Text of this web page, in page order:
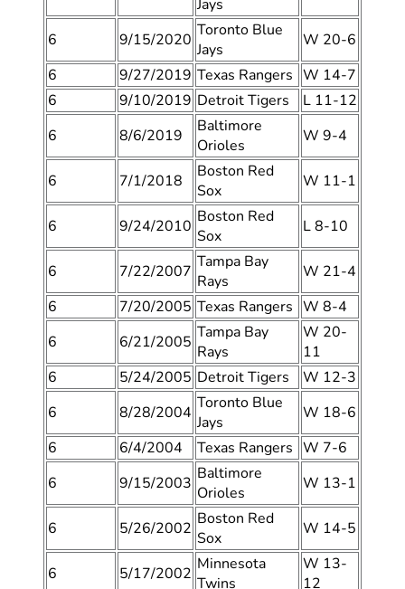
Jays
6 9/15/2020 Toronto Blue
Jays
W 20-6
6
9/27/2019 Texas Rangers W 14-7
6
9/10/2019 Detroit Tigers
L 11-12
6
8/6/2019
Baltimore
Orioles
W 9-4
6 7/1/2018
Boston Red
Sox
W 11-1
6 9/24/2010 Boston Red
Sox
L 8-10
6 7/22/2007 Tampa Bay
Rays
W 21-4
6
7/20/2005 Texas Rangers W 8-4
6
6/21/2005 Tampa Bay
Rays
W 20-
11
6
5/24/2005 Detroit Tigers
W 12-3
6
8/28/2004 Toronto Blue
Jays
W 18-6
6
6/4/2004 Texas Rangers W 7-6
6
9/15/2003 Baltimore
Orioles
W 13-1
6 5/26/2002 Boston Red
Sox
W 14-5
6 5/17/2002 Minnesota
Twins
W 13-
12